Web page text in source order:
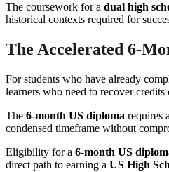
The coursework for a dual high
historical contexts required for
The Accelerated 6-
For students who have already
learners who need to recover
The 6-month US diploma requires
condensed timeframe without
Eligibility for a 6-month US
direct path to earning a US High